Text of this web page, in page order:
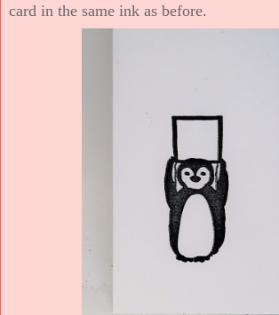
card in the same ink as before.